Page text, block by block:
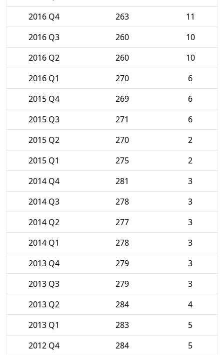
2016 Q4
263
11
2016 Q3
260
10
2016 Q2
260
10
2016 Q1
270
6
2015 Q4
269
6
2015 Q3
271
6
2015 Q2
270
2
2015 Q1
275
2
2014 Q4
281
3
2014 Q3
278
3
2014 Q2
277
3
2014 Q1
278
3
2013 Q4
279
3
2013 Q3
279
3
2013 Q2
284
4
2013 Q1
283
5
2012 Q4
284
5